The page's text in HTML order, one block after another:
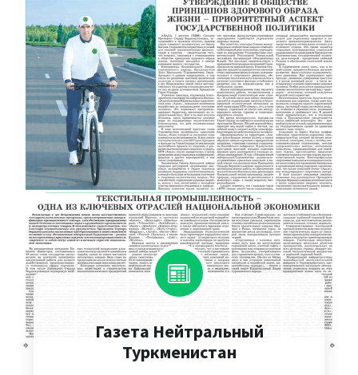
Газета Нейтральный
Туркменистан